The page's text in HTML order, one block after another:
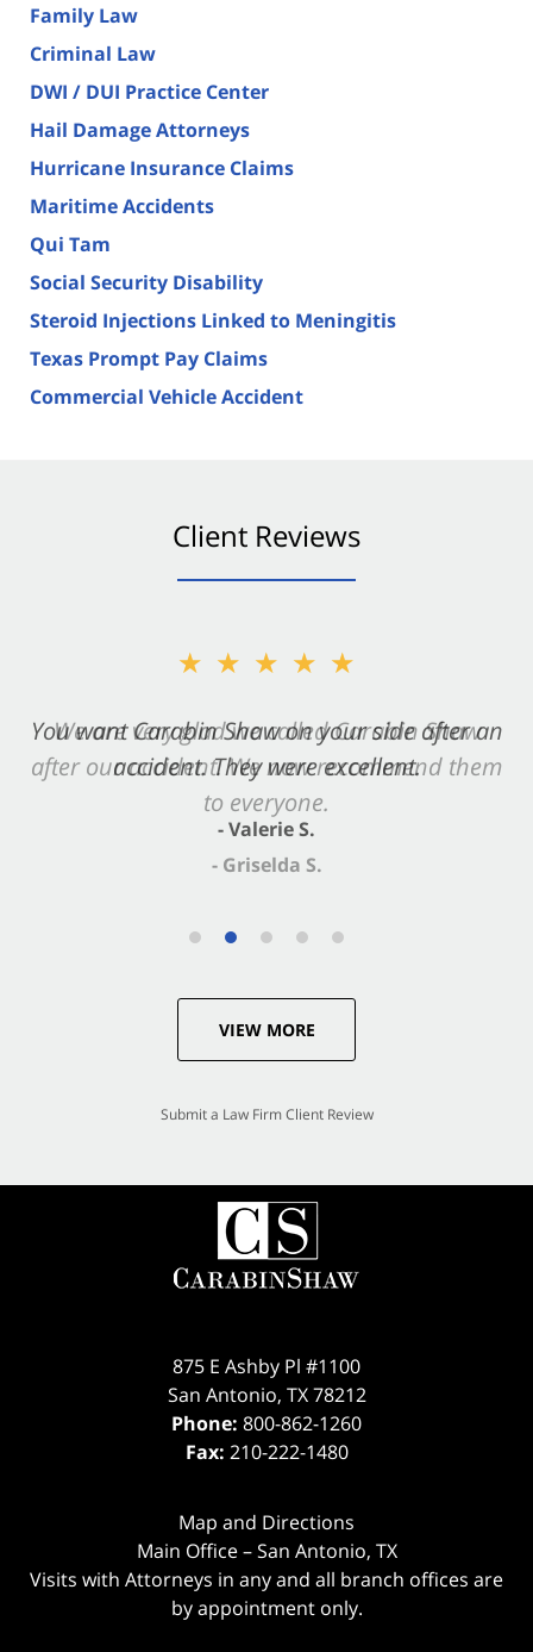
Family Law
Criminal Law
DWI / DUI Practice Center
Hail Damage Attorneys
Hurricane Insurance Claims
Maritime Accidents
Qui Tam
Social Security Disability
Steroid Injections Linked to Meningitis
Texas Prompt Pay Claims
Commercial Vehicle Accident
Client Reviews
★★★★★
You want Carabin Shaw on your side after an
accident. They were excellent.
- Valerie S.
VIEW MORE
Submit a Law Firm Client Review
875 E Ashby Pl #1100
San Antonio, TX 78212
Phone: 800-862-1260
Fax: 210-222-1480
Map and Directions
Main Office – San Antonio, TX
Visits with Attorneys in any and all branch offices are
by appointment only.